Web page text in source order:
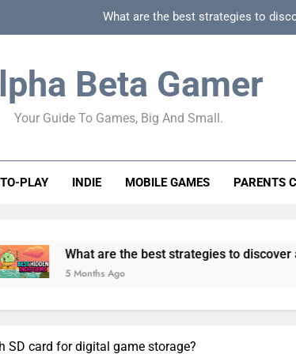
What are the best strategies to
How to spot
How to spot truly F2P friendly gacha games
How can game beginner guides effectively
Beta Gamer
Your Guide To Games, Big And Small.
PLAY INDIE MOBILE GAMES PARENTS
are the best strategies to discover and vet
Ago
SD card for digital game storage?